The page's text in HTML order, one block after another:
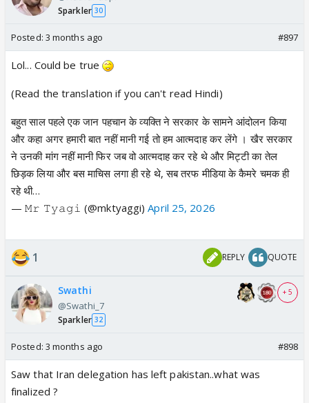
Sparkler 30
Posted: 3 months ago #897
Lol... Could be true
(Read the translation if you can't read Hindi)
बहुत साल पहले एक जान पहचान के व्यक्ति ने सरकार के सामने आंदोलन किया
और कहा अगर हमारी बात नहीं मानी गई तो हम आत्मदाह कर लेंगे । खैर सरकार
ने उनकी मांग नहीं मानी फिर जब वो आत्मदाह कर रहे थे और मिट्टी का तेल
छिड़क लिया और बस माचिस लगा ही रहे थे, सब तरफ मीडिया के कैमरे चमक ही
रहे थी…
— 𝙼𝚛 𝚃𝚢𝚊𝚐𝚒 (@mktyaggi)April 25, 2026
1 REPLY QUOTE
Swathi
@Swathi_7
Sparkler 32
+ 5
Posted: 3 months ago #898
Saw that Iran delegation has left pakistan..what was
finalized ?